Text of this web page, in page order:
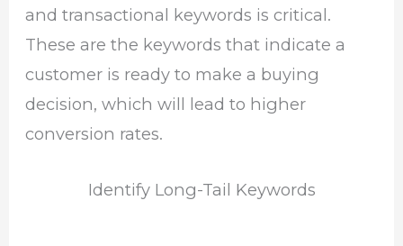
and transactional keywords is critical.
These are the keywords that indicate a
customer is ready to make a buying
decision, which will lead to higher
conversion rates.
Identify Long-Tail Keywords